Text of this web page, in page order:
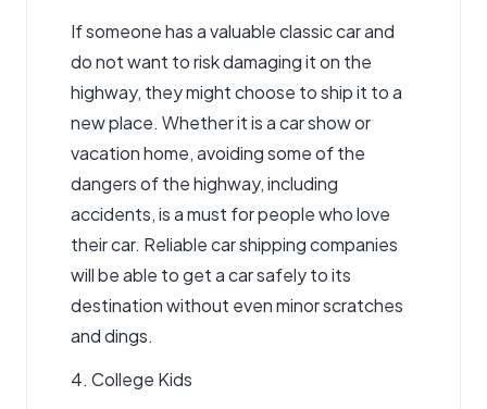
If someone has a valuable classic car and
do not want to risk damaging it on the
highway, they might choose to ship it to a
new place. Whether it is a car show or
vacation home, avoiding some of the
dangers of the highway, including
accidents, is a must for people who love
their car. Reliablecar shipping companies
will be able to get a car safely to its
destination without even minor scratches
and dings.
4. College Kids